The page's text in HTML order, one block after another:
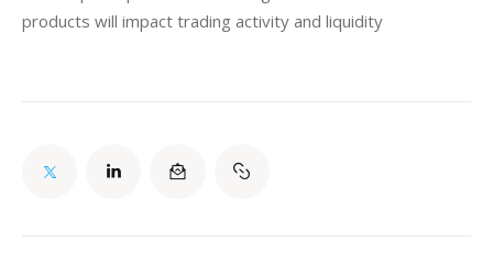
products will impact trading activity and liquidity